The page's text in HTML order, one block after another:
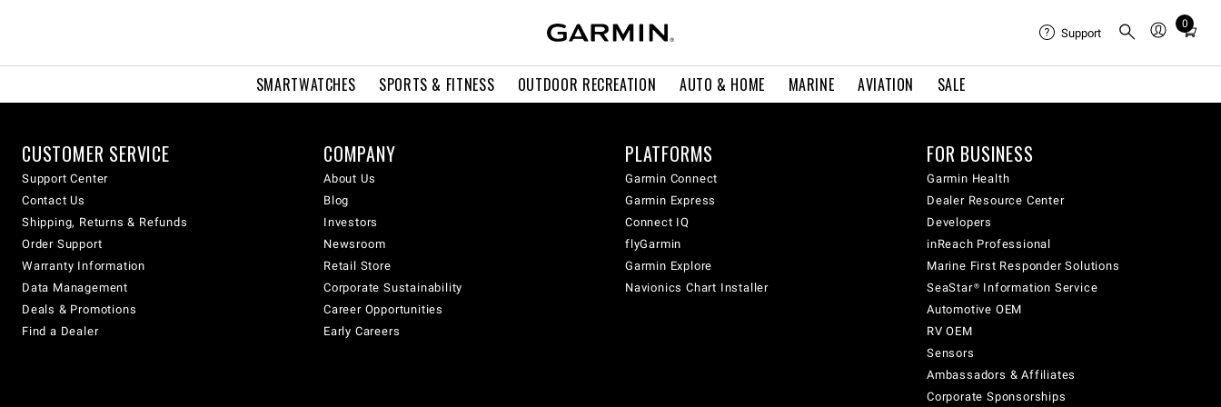
SMARTWATCHES SPORTS & FITNESS OUTDOOR RECREATION AUTO & HOME MARINE AVIATION SALE
Support
0
Total
in
CUSTOMER SERVICE
Support Center
Contact Us
Shipping, Returns & Refunds
Order Support
Warranty Information
Data Management
Deals & Promotions
Find a Dealer
COMPANY
About Us
Blog
Investors
Newsroom
Retail Store
Corporate Sustainability
Career Opportunities
Early Careers
PLATFORMS
Garmin Connect
Garmin Express
Connect IQ
flyGarmin
Garmin Explore
Navionics Chart Installer
FOR BUSINESS
Garmin Health
Dealer Resource Center
Developers
inReach Professional
Marine First Responder Solutions
SeaStar® Information Service
Automotive OEM
RV OEM
Sensors
Ambassadors & Affiliates
Corporate Sponsorships